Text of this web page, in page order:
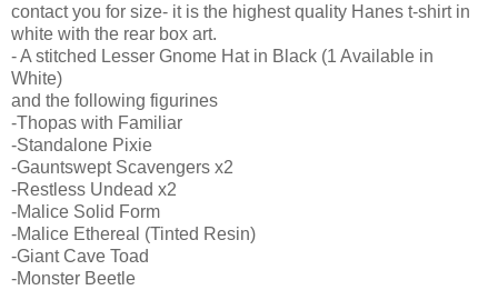
contact you for size- it is the highest quality Hanes t-shirt in
white with the rear box art.
- A stitched Lesser Gnome Hat in Black (1 Available in
White)
and the following figurines
-Thopas with Familiar
-Standalone Pixie
-Gauntswept Scavengers x2
-Restless Undead x2
-Malice Solid Form
-Malice Ethereal (Tinted Resin)
-Giant Cave Toad
-Monster Beetle